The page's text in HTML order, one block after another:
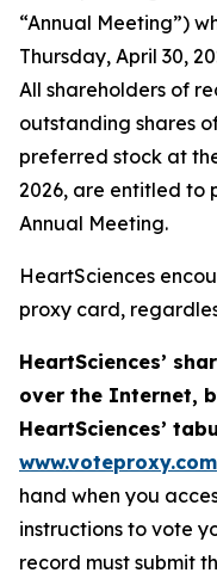
“Annual Meeting”)
Thursday, April 30,
All shareholders of
outstanding shares
preferred stock at
2026, are entitled to
Annual Meeting.
HeartSciences
proxy card,
HeartSciences’
over the Internet,
HeartSciences’
www.voteproxy.com
hand when you
instructions to vote
record must submit